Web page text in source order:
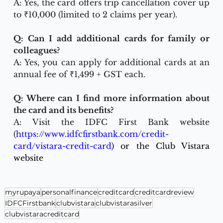
A: Yes, the card offers trip cancellation cover up
to ₹10,000 (limited to 2 claims per year).
Q: Can I add additional cards for family or
colleagues?
A: Yes, you can apply for additional cards at an
annual fee of ₹1,499 + GST each.
Q: Where can I find more information about
the card and its benefits?
A: Visit the IDFC First Bank website
(https://www.idfcfirstbank.com/credit-
card/vistara-credit-card) or the Club Vistara
website
myrupaya personalfinancecreditcardcreditcardreview
IDFCFirstbankclubvistaraclubvistarasilver
clubvistaracreditcard